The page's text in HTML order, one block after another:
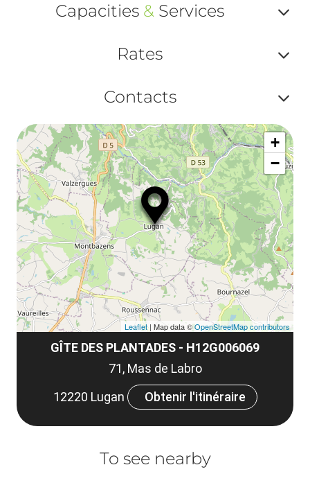
ou
Capacities & Services
ou
Rates
ou
et
Contacts
ou
GÎTE DES PLANTADES - H12G006069
71, Mas de Labro
12220 Lugan
Obtenir l'itinéraire
+
−
Leaflet| Map data ©OpenStreetMap contributors
To see nearby